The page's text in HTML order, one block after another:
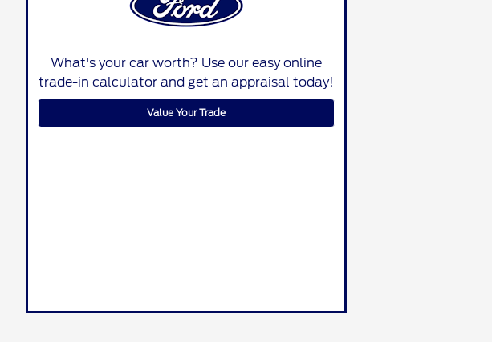
What's your car worth? Use our easy online
trade-in calculator and get an appraisal today!
Value Your Trade